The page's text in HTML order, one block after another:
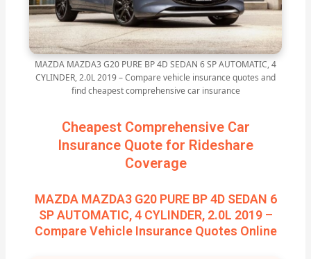
MAZDA MAZDA3 G20 PURE BP 4D SEDAN 6 SP AUTOMATIC, 4
CYLINDER, 2.0L 2019 – Compare vehicle insurance quotes and
find cheapest comprehensive car insurance
Cheapest Comprehensive Car
Insurance Quote for Rideshare
Coverage
MAZDA MAZDA3 G20 PURE BP 4D SEDAN 6
SP AUTOMATIC, 4 CYLINDER, 2.0L 2019 –
Compare Vehicle Insurance Quotes Online